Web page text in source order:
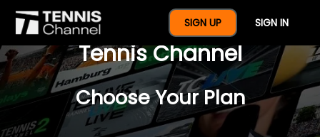
SIGN UP SIGN IN
$77 For A Full Year Of
Tennis Channel
Choose Your Plan